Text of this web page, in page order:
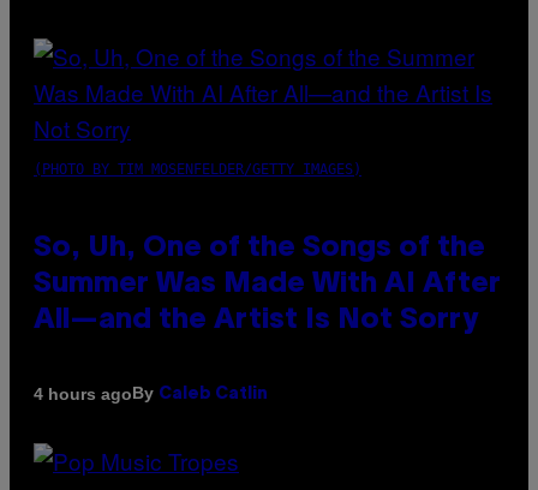
(PHOTO BY TIM MOSENFELDER/GETTY IMAGES)
So, Uh, One of the Songs of the
Summer Was Made With AI After
All—and the Artist Is Not Sorry
4 hours agoBy Caleb Catlin